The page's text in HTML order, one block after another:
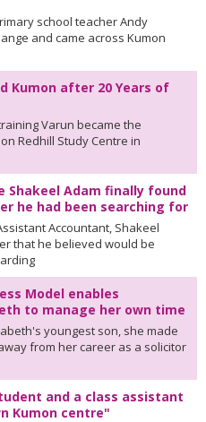
school teacher Andy
and came across Kumon
Kumon after 20 Years of
Varun became the
Redhill Study Centre in
Shakeel Adam finally found
he had been searching for
Accountant, Shakeel
that he believed would be
Model enables
to manage her own time
youngest son, she made
from her career as a solicitor
and a class assistant
Kumon centre"